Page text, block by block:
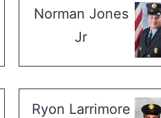
Norman Jones
Jr
Ryon Larrimore